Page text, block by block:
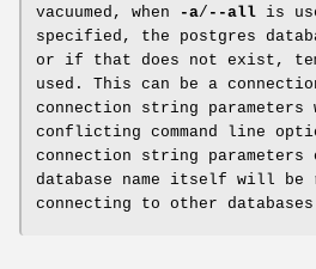
vacuumed, when
-a/ --all is
specified, the postgres
or if that does not exist,
used. This can be a
connection string
conflicting command line
connection string parameters
database name itself will be
connecting to other